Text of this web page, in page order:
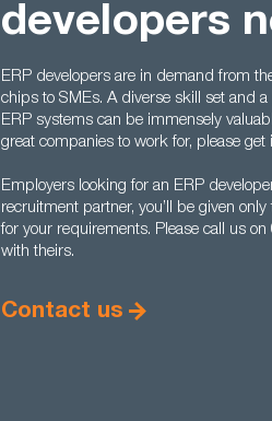
developers
ERP developers are in demand from
chips to SMEs. A diverse skill set and
ERP systems can be immensely
great companies to work for, please
Employers looking for an ERP
recruitment partner, you’ll be given
for your requirements. Please call us
with theirs.
Contact us